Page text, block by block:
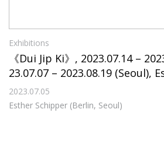
Exhibitions
《Dui Jip Ki》, 2023.07.14 –
23.07.07 – 2023.08.19 (Seoul),
erlin, Seoul)
2023.07.05
Esther Schipper (Berlin, Seoul)